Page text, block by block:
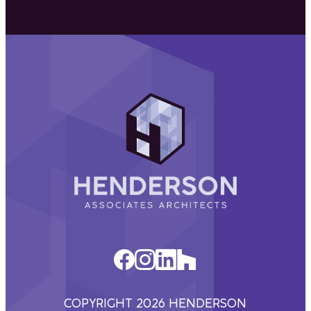
Henderson
Associates
COPYRIGHT 2026 HENDERSON